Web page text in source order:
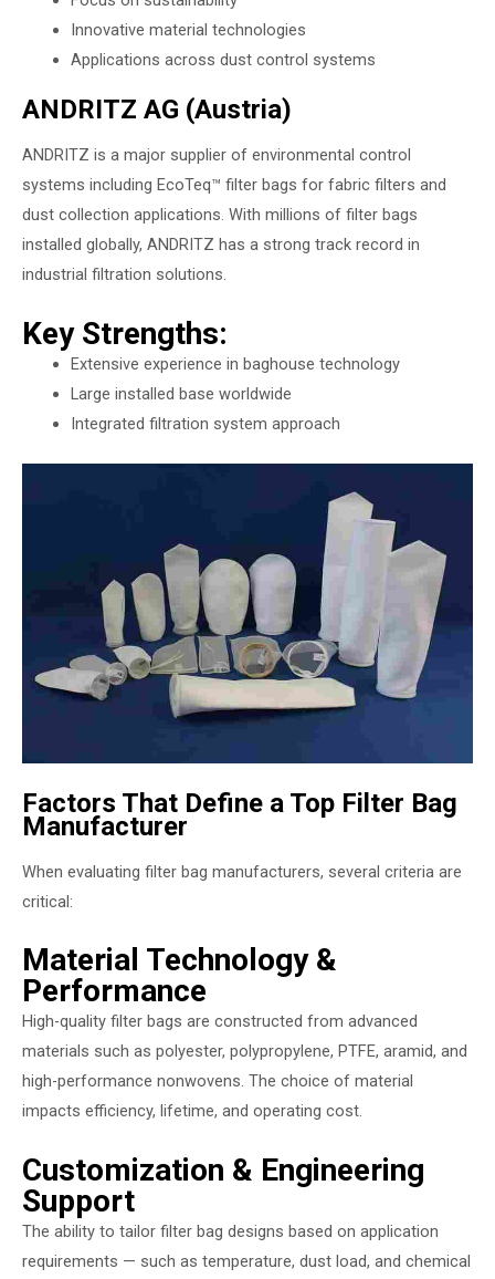
Innovative material technologies
Applications across dust control systems
ANDRITZ AG (Austria)
ANDRITZ is a major supplier of environmental control
systems including EcoTeq™ filter bags for fabric filters and
dust collection applications. With millions of filter bags
installed globally, ANDRITZ has a strong track record in
industrial filtration solutions.
Key Strengths:
Extensive experience in baghouse technology
Large installed base worldwide
Integrated filtration system approach
Factors That Define a Top Filter Bag
Manufacturer
When evaluating filter bag manufacturers, several criteria are
critical:
Material Technology &
Performance
High-quality filter bags are constructed from advanced
materials such as polyester, polypropylene, PTFE, aramid, and
high-performance nonwovens. The choice of material
impacts efficiency, lifetime, and operating cost.
Customization & Engineering
Support
The ability to tailor filter bag designs based on application
requirements — such as temperature, dust load, and chemical